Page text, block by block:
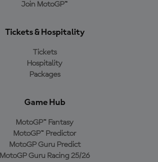
Join MotoGP™
Tickets & Hospitality
Tickets
Hospitality
Packages
Game Hub
MotoGP™ Fantasy
MotoGP™ Predictor
MotoGP Guru Predict
MotoGP Guru Racing 25/26